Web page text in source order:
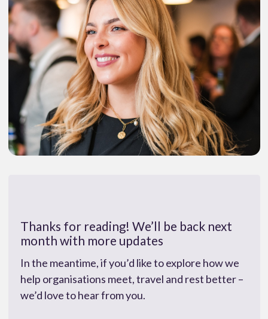
Thanks for reading! We’ll be back next
month with more updates
In the meantime, if you’d like to explore how we
help organisations meet, travel and rest better –
we’d love to hear from you.